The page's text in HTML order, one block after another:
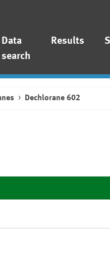
Data
search
Results
Dechlorane 602